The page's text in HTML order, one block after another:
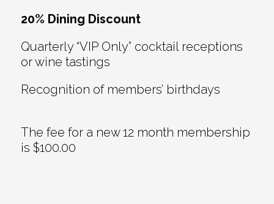
20% Dining Discount
Quarterly “VIP Only” cocktail receptions
or wine tastings
Recognition of members’ birthdays
The fee for a new 12 month membership
is $100.00